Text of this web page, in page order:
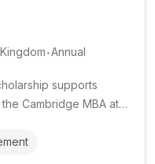
.Annual
supports
Cambridge MBA at